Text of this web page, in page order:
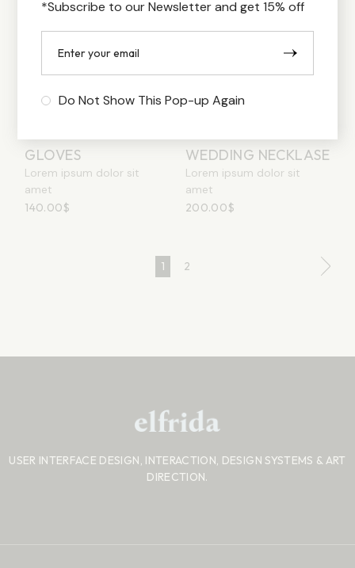
GLOVES
Lorem ipsum dolor sit
amet
140.00$
WEDDING NECKLASE
Lorem ipsum dolor sit
amet
200.00$
1 2
USER INTERFACE DESIGN, INTERACTION, DESIGN SYSTEMS & ART
DIRECTION.
*Subscribe to our Newsletter and get 15% off
Do Not Show This Pop-up Again